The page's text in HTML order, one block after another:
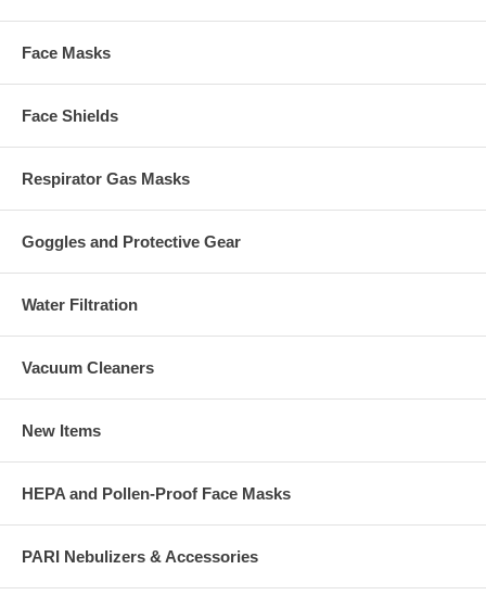
Face Masks
Face Shields
Respirator Gas Masks
Goggles and Protective Gear
Water Filtration
Vacuum Cleaners
New Items
HEPA and Pollen-Proof Face Masks
PARI Nebulizers & Accessories